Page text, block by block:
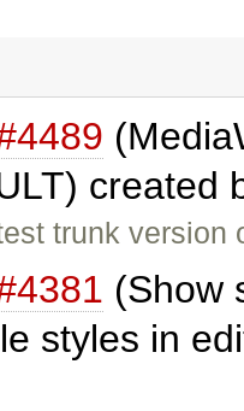
created
trunk
(Show
styles in